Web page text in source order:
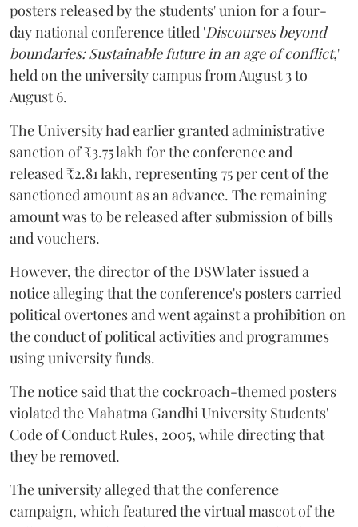
posters released by the students' union for a four-
day national conference titled 'Discourses beyond
boundaries: Sustainable future in an age of conflict,'
held on the university campus from August 3 to
August 6.
The University had earlier granted administrative
sanction of ₹3.75 lakh for the conference and
released ₹2.81 lakh, representing 75 per cent of the
sanctioned amount as an advance. The remaining
amount was to be released after submission of bills
and vouchers.
However, the director of the DSW later issued a
notice alleging that the conference's posters carried
political overtones and went against a prohibition on
the conduct of political activities and programmes
using university funds.
The notice said that the cockroach-themed posters
violated the Mahatma Gandhi University Students'
Code of Conduct Rules, 2005, while directing that
they be removed.
The university alleged that the conference
campaign, which featured the virtual mascot of the